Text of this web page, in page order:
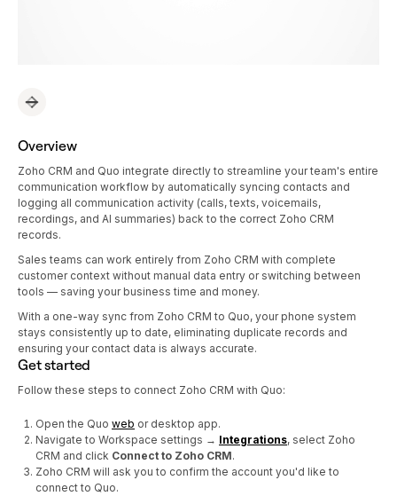
Overview
Zoho CRM and Quo integrate directly to streamline your team's entire
communication workflow by automatically syncing contacts and
logging all communication activity (calls, texts, voicemails,
recordings, and AI summaries) back to the correct Zoho CRM
records.
Sales teams can work entirely from Zoho CRM with complete
customer context without manual data entry or switching between
tools — saving your business time and money.
With a one-way sync from Zoho CRM to Quo, your phone system
stays consistently up to date, eliminating duplicate records and
ensuring your contact data is always accurate.
Get started
Follow these steps to connect Zoho CRM with Quo:
Open the Quo web or desktop app.
Navigate to Workspace settings → Integrations, select Zoho
CRM and click Connect to Zoho CRM.
Zoho CRM will ask you to confirm the account you'd like to
connect to Quo.